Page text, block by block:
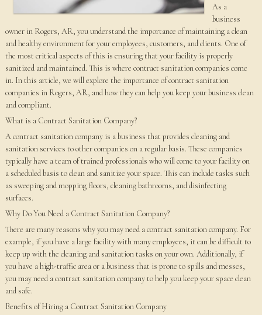
As a
business
owner in Rogers, AR, you understand the importance of maintaining a clean
and healthy environment for your employees, customers, and clients. One of
the most critical aspects of this is ensuring that your facility is properly
sanitized and maintained. This is where contract sanitation companies come
in. In this article, we will explore the importance of contract sanitation
companies in Rogers, AR, and how they can help you keep your business clean
and compliant.
What is a Contract Sanitation Company?
A contract sanitation company is a business that provides cleaning and
sanitation services to other companies on a regular basis. These companies
typically have a team of trained professionals who will come to your facility on
a scheduled basis to clean and sanitize your space. This can include tasks such
as sweeping and mopping floors, cleaning bathrooms, and disinfecting
surfaces.
Why Do You Need a Contract Sanitation Company?
There are many reasons why you may need a contract sanitation company. For
example, if you have a large facility with many employees, it can be difficult to
keep up with the cleaning and sanitation tasks on your own. Additionally, if
you have a high-traffic area or a business that is prone to spills and messes,
you may need a contract sanitation company to help you keep your space clean
and safe.
Benefits of Hiring a Contract Sanitation Company